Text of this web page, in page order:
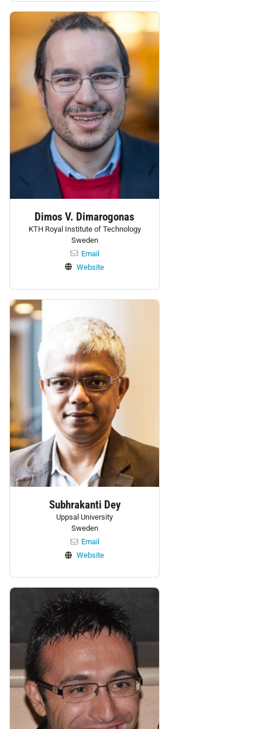
Personnel:
Dimos V. Dimarogonas
KTH Royal Institute of Technology
Sweden
Email
Website
Personnel:
Subhrakanti Dey
Uppsal University
Sweden
Email
Website
Personnel: